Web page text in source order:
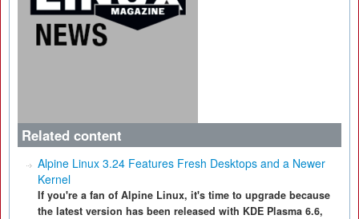
Related content
Alpine Linux 3.24 Features Fresh Desktops and a Newer
Kernel
If you're a fan of Alpine Linux, it's time to upgrade because
the latest version has been released with KDE Plasma 6.6,